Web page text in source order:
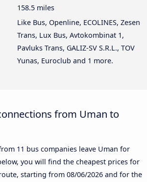
158.5 miles
Like Bus, Openline, ECOLINES, Zesen
Trans, Lux Bus, Avtokombinat 1,
Pavluks Trans, GALIZ-SV S.R.L., TOV
Yunas, Euroclub and 1 more.
from Uman to
11 bus companies leave Uman for
you will find the cheapest prices for
starting from 08/06/2026 and for the